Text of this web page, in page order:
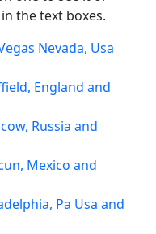
the text boxes.
Nevada, Usa
England and
Russia and
Mexico and
Pa Usa and